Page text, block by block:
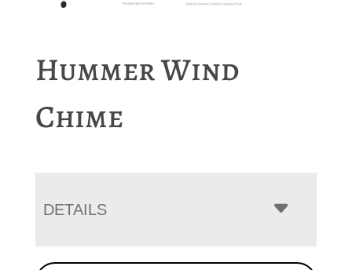
Hummer Wind
Chime
DETAILS